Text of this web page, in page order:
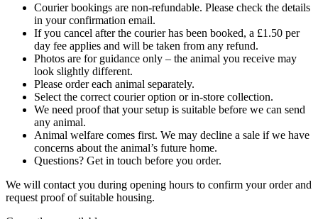
Courier bookings are non-refundable. Please check the details
in your confirmation email.
If you cancel after the courier has been booked, a £1.50 per
day fee applies and will be taken from any refund.
Photos are for guidance only – the animal you receive may
look slightly different.
Please order each animal separately.
Select the correct courier option or in-store collection.
We need proof that your setup is suitable before we can send
any animal.
Animal welfare comes first. We may decline a sale if we have
concerns about the animal’s future home.
Questions? Get in touch before you order.
We will contact you during opening hours to confirm your order and
request proof of suitable housing.